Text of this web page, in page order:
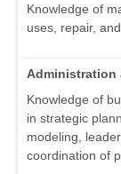
Knowledge of
uses, repair,
Administration
Knowledge of
in strategic
modeling,
coordination of